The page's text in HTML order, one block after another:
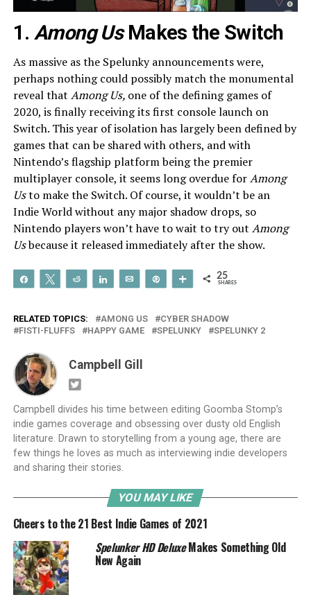
1. Among UsMakes the Switch
As massive as the Spelunky announcements were,
perhaps nothing could possibly match the monumental
reveal that Among Us, one of the defining games of
2020, is finally receiving its first console launch on
Switch. This year of isolation has largely been defined by
games that can be shared with others, and with
Nintendo’s flagship platform being the premier
multiplayer console, it seems long overdue forAmong
Usto make the Switch. Of course, it wouldn’t be an
Indie World without any major shadow drops, so
Nintendo players won’t have to wait to try out Among
Usbecause it released immediately after the show.
Share Tweet Reddit Share Email More 25
SHARES
RELATED TOPICS: AMONG US
CYBER SHADOW
FISTI-FLUFFS
HAPPY GAME SPELUNKY SPELUNKY 2
Campbell Gill
Campbell divides his time between editing Goomba Stomp’s
indie games coverage and obsessing over dusty old English
literature. Drawn to storytelling from a young age, there are
few things he loves as much as interviewing indie developers
and sharing their stories.
YOU MAY LIKE
Cheers to the 21 Best Indie Games of 2021
Spelunker HD DeluxeMakes Something Old
New Again